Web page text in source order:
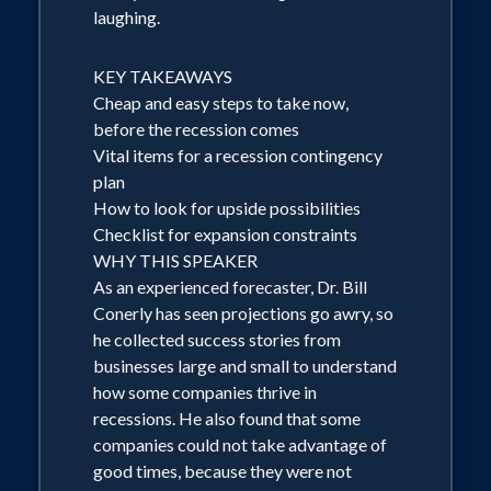
upon request. Previous Topics Include:
and the Economy Adapting Your
Consulting Expertise to an Uncertain
Future The Future of Manufacturing
Biography Dr. Bill Conerly connects the
dots between the economy and
business decisions. He has the unique
combination of a Ph.D. in economics
from Duke University and over 30 years'
experience helping companies adapt to
changing economic conditions. He has
worked in economics and corporate
planning at two Fortune 500
corporations and at a major bank, where
laughing.
KEY TAKEAWAYS
Cheap and easy steps to take now,
before the recession comes
Vital items for a recession contingency
plan
How to look for upside possibilities
Checklist for expansion constraints
WHY THIS SPEAKER
As an experienced forecaster, Dr. Bill
Conerly has seen projections go awry, so
he collected success stories from
businesses large and small to understand
how some companies thrive in
recessions. He also found that some
companies could not take advantage of
good times, because they were not